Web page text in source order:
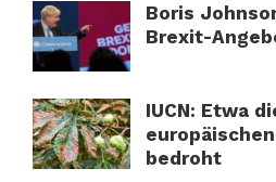
Boris
Brexit-
IUCN: Etwa
bedroht